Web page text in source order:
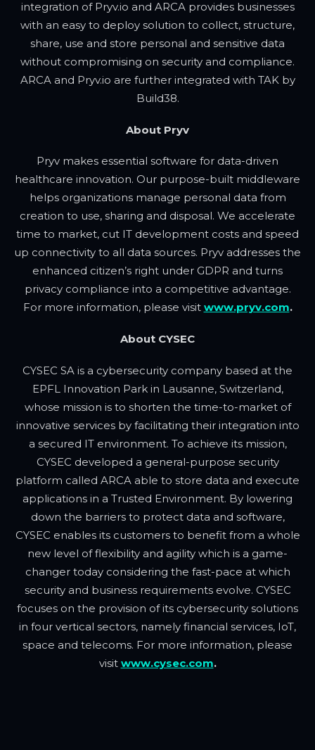
integration of Pryv.io and ARCA provides businesses
with an easy to deploy solution to collect, structure,
share, use and store personal and sensitive data
without compromising on security and compliance.
ARCA and Pryv.io are further integrated with TAK by
Build38.
About Pryv
Pryv makes essential software for data-driven
healthcare innovation. Our purpose-built middleware
helps organizations manage personal data from
creation to use, sharing and disposal. We accelerate
time to market, cut IT development costs and speed
up connectivity to all data sources. Pryv addresses the
enhanced citizen’s right under GDPR and turns
privacy compliance into a competitive advantage.
For more information, please visit www.pryv.com.
About CYSEC
CYSEC SA is a cybersecurity company based at the
EPFL Innovation Park in Lausanne, Switzerland,
whose mission is to shorten the time-to-market of
innovative services by facilitating their integration into
a secured IT environment. To achieve its mission,
CYSEC developed a general-purpose security
platform called ARCA able to store data and execute
applications in a Trusted Environment. By lowering
down the barriers to protect data and software,
CYSEC enables its customers to benefit from a whole
new level of flexibility and agility which is a game-
changer today considering the fast-pace at which
security and business requirements evolve. CYSEC
focuses on the provision of its cybersecurity solutions
in four vertical sectors, namely financial services, IoT,
space and telecoms. For more information, please
visit www.cysec.com.